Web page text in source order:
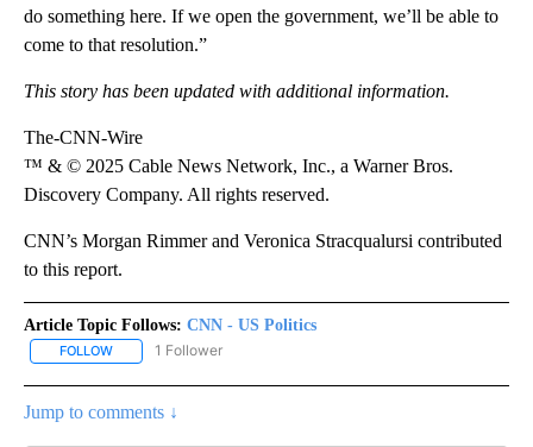
do something here. If we open the government, we’ll be able to
come to that resolution.”
This story has been updated with additional information.
The-CNN-Wire
™ & © 2025 Cable News Network, Inc., a Warner Bros.
Discovery Company. All rights reserved.
CNN’s Morgan Rimmer and Veronica Stracqualursi contributed
to this report.
Article Topic Follows: CNN - US Politics
FOLLOW FOLLOW "CNN - US POLITICS" TO RECEIVE NOTIFICATIONS
1 Follower
Jump to comments ↓